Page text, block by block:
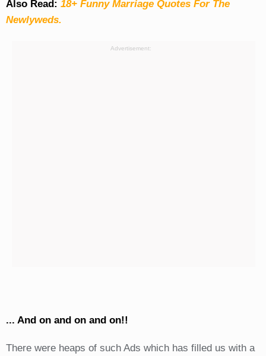
Also Read: 18+ Funny Marriage Quotes For The
Newlyweds.
Advertisement:
... And on and on and on!!
There were heaps of such Ads which has filled us with a